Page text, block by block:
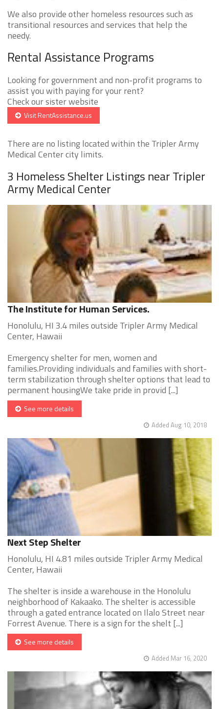
We also provide other homeless resources such as
transitional resources and services that help the
needy.
Rental Assistance Programs
Looking for government and non-profit programs to
assist you with paying for your rent?
Check our sister website
Visit RentAssistance.us
There are no listing located within the Tripler Army
Medical Center city limits.
3 Homeless Shelter Listings near Tripler
Army Medical Center
The Institute for Human Services.
Honolulu, HI 3.4 miles outside Tripler Army Medical
Center, Hawaii
Emergency shelter for men, women and
families.Providing individuals and families with short-
term stabilization through shelter options that lead to
permanent housingWe take pride in provid [...]
See more details
Added Aug 10, 2018
Next Step Shelter
Honolulu, HI 4.81 miles outside Tripler Army Medical
Center, Hawaii
The shelter is inside a warehouse in the Honolulu
neighborhood of Kakaako. The shelter is accessible
through a gated entrance located on Ilalo Street near
Forrest Avenue. There is a sign for the shelt [...]
See more details
Added Mar 16, 2020